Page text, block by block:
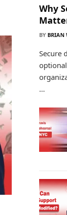
Why
BY BRIAN
Secure
…